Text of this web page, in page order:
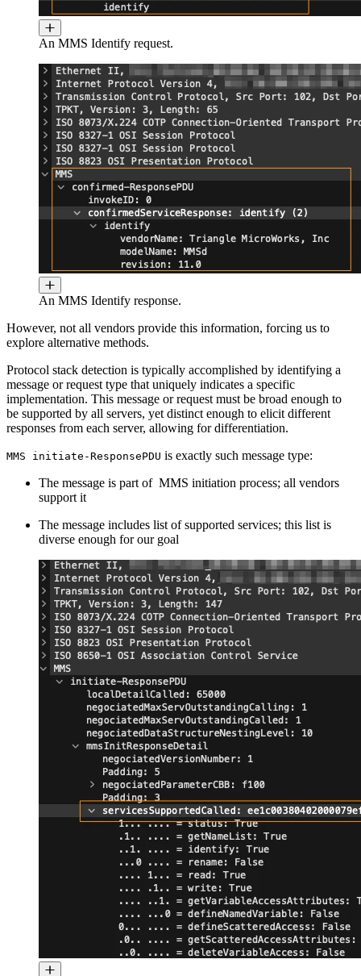
An MMS Identify request.
An MMS Identify response.
However, not all vendors provide this information, forcing us to
explore alternative methods.
Protocol stack detection is typically accomplished by identifying a
message or request type that uniquely indicates a specific
implementation. This message or request must be broad enough to
be supported by all servers, yet distinct enough to elicit different
responses from each server, allowing for differentiation.
MMS initiate-ResponsePDU is exactly such message type:
The message is part of MMS initiation process; all vendors
support it
The message includes list of supported services; this list is
diverse enough for our goal